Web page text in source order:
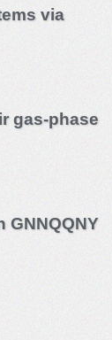
via
gas-phase